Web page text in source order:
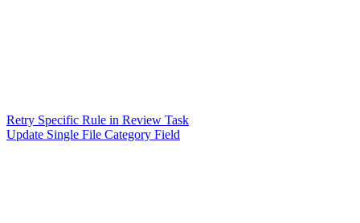
Retry Specific Rule in Review Task
Update Single File Category Field